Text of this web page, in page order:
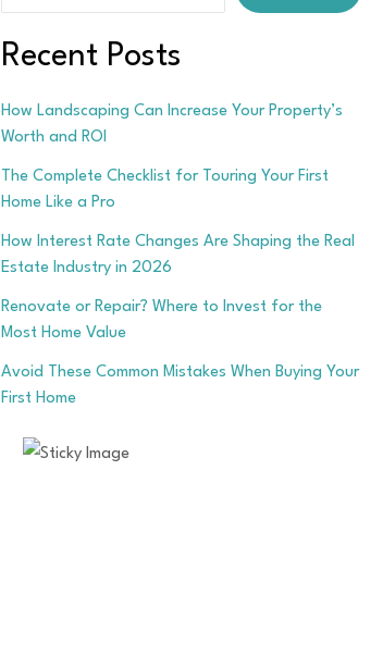
Recent Posts
How Landscaping Can Increase Your Property’s
Worth and ROI
The Complete Checklist for Touring Your First
Home Like a Pro
How Interest Rate Changes Are Shaping the Real
Estate Industry in 2026
Renovate or Repair? Where to Invest for the
Most Home Value
Avoid These Common Mistakes When Buying Your
First Home